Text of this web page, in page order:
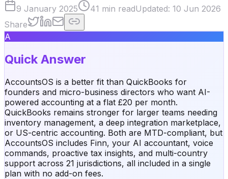
9 January 2025
41 min readUpdated: 10 Jun 2026
Share
A
Quick Answer
AccountsOS is a better fit than QuickBooks for
founders and micro-business directors who want AI-
powered accounting at a flat £20 per month.
QuickBooks remains stronger for larger teams needing
inventory management, a deep integration marketplace,
or US-centric accounting. Both are MTD-compliant, but
AccountsOS includes Finn, your AI accountant, voice
commands, proactive tax insights, and multi-country
support across 21 jurisdictions, all included in a single
plan with no add-on fees.